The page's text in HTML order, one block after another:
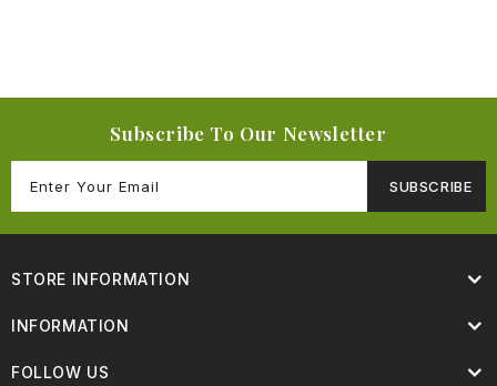
Subscribe To Our Newsletter
SUBSCRIBE
STORE INFORMATION
INFORMATION
FOLLOW US